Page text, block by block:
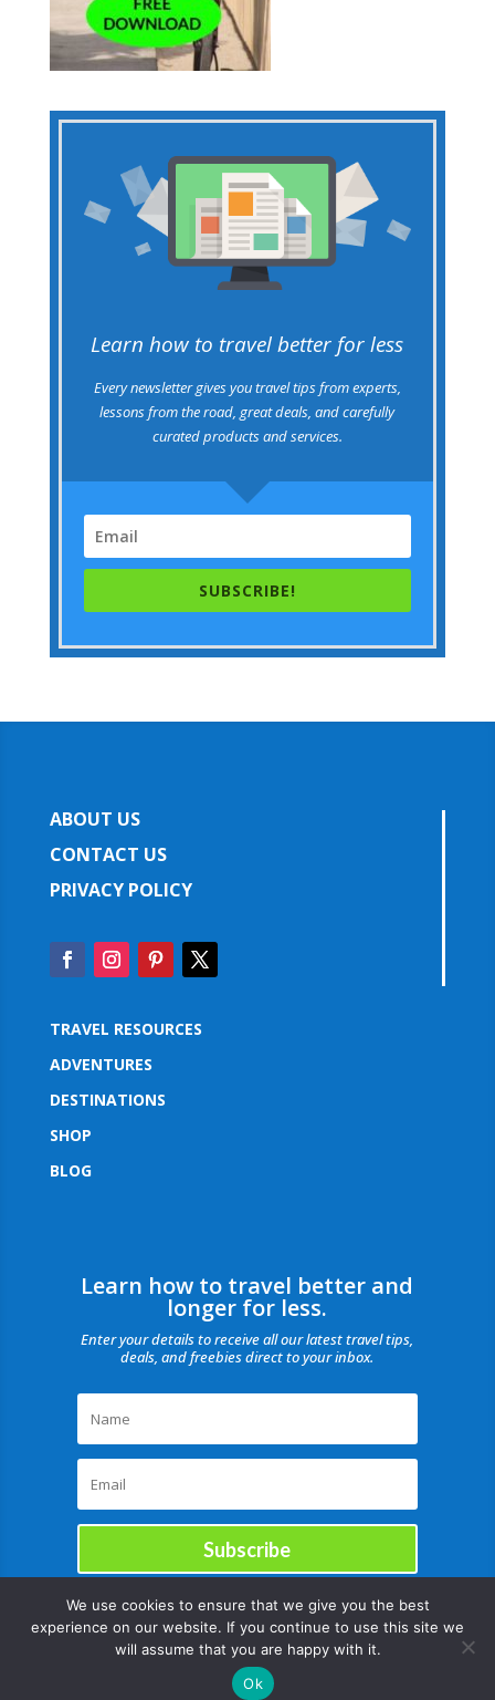
Learn how to travel better for less
Every newsletter gives you travel tips from experts,
lessons from the road, great deals, and carefully
curated products and services.
SUBSCRIBE!
ABOUT US
CONTACT US
PRIVACY POLICY
TRAVEL RESOURCES
ADVENTURES
DESTINATIONS
SHOP
BLOG
Learn how to travel better and
longer for less.
Enter your details to receive all our latest travel tips,
deals, and freebies direct to your inbox.
Subscribe
Copyright © |August 7, 2026 |All rights reserved Catch Our Travel Bug
We use cookies to ensure that we give you the best
experience on our website. If you continue to use this site we
will assume that you are happy with it.
Ok